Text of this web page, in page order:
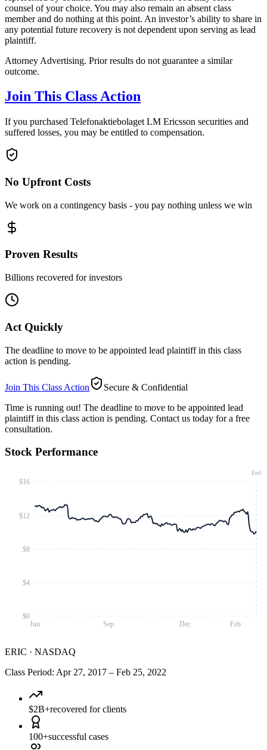
counsel of your choice. You may also remain an absent class
member and do nothing at this point. An investor’s ability to share in
any potential future recovery is not dependent upon serving as lead
plaintiff.
Attorney Advertising. Prior results do not guarantee a similar
outcome.
Join This Class Action
If you purchased Telefonaktiebolaget LM Ericsson securities and
suffered losses, you may be entitled to compensation.
No Upfront Costs
We work on a contingency basis - you pay nothing unless we win
Proven Results
Billions recovered for investors
Act Quickly
The deadline to move to be appointed lead plaintiff in this class
action is pending.
Join This Class Action
Secure & Confidential
Time is running out! The deadline to move to be appointed lead
plaintiff in this class action is pending. Contact us today for a free
consultation.
Stock Performance
Jun Sep Dec Feb
$0
$4
$8
$12
$16
End
ERIC · NASDAQ
Class Period: Apr 27, 2017 – Feb 25, 2022
$2B+recovered for clients
100+successful cases